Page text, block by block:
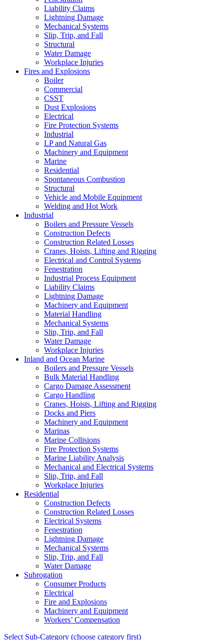
Liability Claims
Lightning Damage
Mechanical Systems
Slip, Trip, and Fall
Structural
Water Damage
Workplace Injuries
Fires and Explosions
Boiler
Commercial
CSST
Dust Explosions
Electrical
Fire Protection Systems
Industrial
LP and Natural Gas
Machinery and Equipment
Marine
Residential
Spontaneous Combustion
Structural
Vehicle and Mobile Equipment
Welding and Hot Work
Industrial
Boilers and Pressure Vessels
Construction Defects
Construction Related Losses
Cranes, Hoists, Lifting and Rigging
Electrical and Control Systems
Fenestration
Industrial Process Equipment
Liability Claims
Lightning Damage
Machinery and Equipment
Material Handling
Mechanical Systems
Slip, Trip, and Fall
Water Damage
Workplace Injuries
Inland and Ocean Marine
Boilers and Pressure Vessels
Bulk Material Handling
Cargo Damage Assessment
Cargo Handling
Cranes, Hoists, Lifting and Rigging
Docks and Piers
Machinery and Equipment
Marinas
Marine Collisions
Fire Protection Systems
Marine Liability Analysis
Mechanical and Electrical Systems
Slip, Trip, and Fall
Workplace Injuries
Residential
Construction Defects
Construction Related Losses
Electrical Systems
Fenestration
Lightning Damage
Mechanical Systems
Slip, Trip, and Fall
Water Damage
Subrogation
Consumer Products
Electrical
Fire and Explosions
Machinery and Equipment
Workers’ Compensation
Select Sub-Category (choose category first)